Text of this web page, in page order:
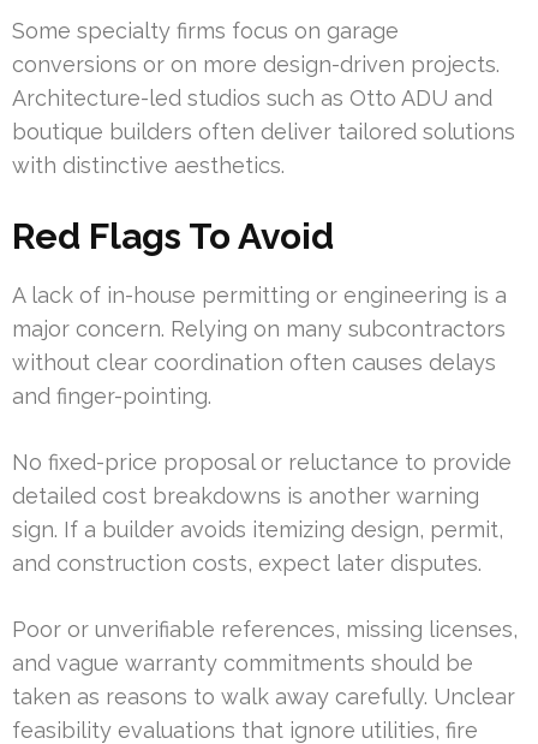
Some specialty firms focus on garage
conversions or on more design-driven projects.
Architecture-led studios such as Otto ADU and
boutique builders often deliver tailored solutions
with distinctive aesthetics.
Red Flags To Avoid
A lack of in-house permitting or engineering is a
major concern. Relying on many subcontractors
without clear coordination often causes delays
and finger-pointing.
No fixed-price proposal or reluctance to provide
detailed cost breakdowns is another warning
sign. If a builder avoids itemizing design, permit,
and construction costs, expect later disputes.
Poor or unverifiable references, missing licenses,
and vague warranty commitments should be
taken as reasons to walk away carefully. Unclear
feasibility evaluations that ignore utilities, fire